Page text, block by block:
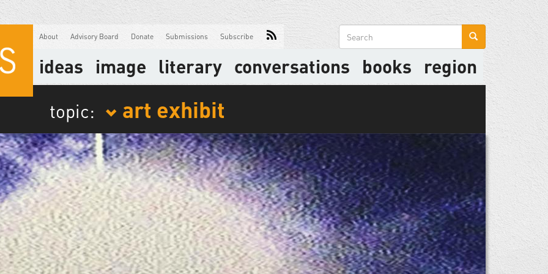
About Advisory Board Donate Submissions Subscribe
Search
form
ideas image literary conversations books region
topic: art exhibit